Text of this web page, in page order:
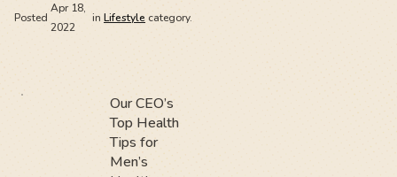
Posted
Apr 18,
2022
in Lifestyle category.
Our CEO’s
Top Health
Tips for
Men’s